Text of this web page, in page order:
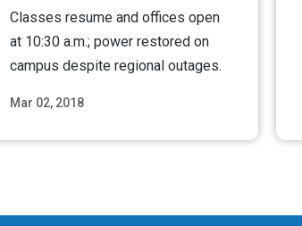
Mar 02, 2018
Classes resume and offices open
at 10:30 a.m.; power restored on
campus despite regional outages.